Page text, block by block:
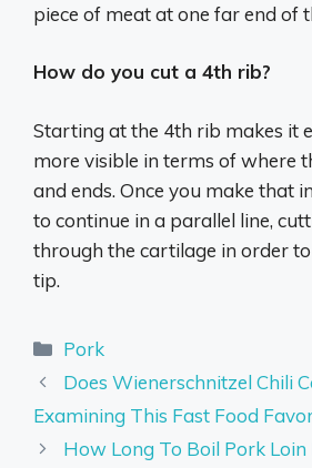
piece of meat at one far end of
How do you cut a 4th rib?
Starting at the 4th rib makes it
more visible in terms of where
and ends. Once you make that
to continue in a parallel line,
through the cartilage in order
tip.
Categories
Pork
Does Wienerschnitzel Chili
Examining This Fast Food
How Long To Boil Pork Loin